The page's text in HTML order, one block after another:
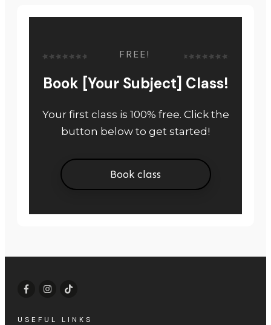
FREE!
Book [Your Subject] Class!
Your first class is 100% free. Click the
button below to get started!
Book class
USEFUL LINKS